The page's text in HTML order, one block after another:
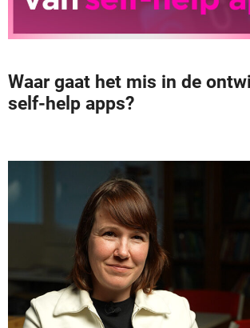
Waar gaat het mis in de
self-help apps?